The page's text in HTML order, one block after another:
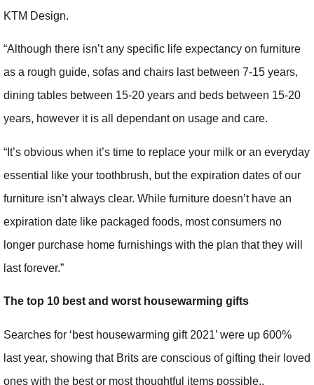
KTM Design.
“Although there isn’t any specific life expectancy on furniture
as a rough guide, sofas and chairs last between 7-15 years,
dining tables between 15-20 years and beds between 15-20
years, however it is all dependant on usage and care.
“It’s obvious when it’s time to replace your milk or an everyday
essential like your toothbrush, but the expiration dates of our
furniture isn’t always clear. While furniture doesn’t have an
expiration date like packaged foods, most consumers no
longer purchase home furnishings with the plan that they will
last forever.”
The top 10 best and worst housewarming gifts
Searches for ‘best housewarming gift 2021’ were up 600%
last year, showing that Brits are conscious of gifting their loved
ones with the best or most thoughtful items possible..